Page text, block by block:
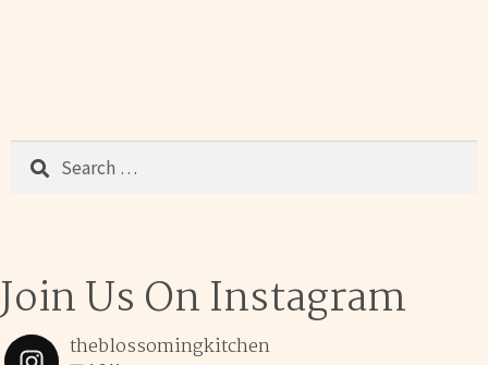
Search
Join Us On Instagram
theblossomingkitchen